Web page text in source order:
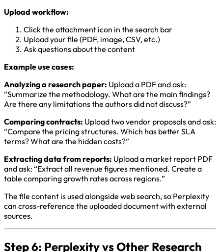
Upload workflow:
Click the attachment icon in the search bar
Upload your file (PDF, image, CSV, etc.)
Ask questions about the content
Example use cases:
Analyzing a research paper: Upload a PDF and ask:
“Summarize the methodology. What are the main findings?
Are there any limitations the authors did not discuss?”
Comparing contracts: Upload two vendor proposals and ask:
“Compare the pricing structures. Which has better SLA
terms? What are the hidden costs?”
Extracting data from reports: Upload a market report PDF
and ask: “Extract all revenue figures mentioned. Create a
table comparing growth rates across regions.”
The file content is used alongside web search, so Perplexity
can cross-reference the uploaded document with external
sources.
Step 6: Perplexity vs Other Research